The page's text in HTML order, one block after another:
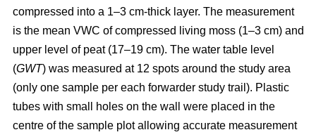
compressed into a 1–3 cm-thick layer. The measurement
is the mean VWC of compressed living moss (1–3 cm) and
upper level of peat (17–19 cm). The water table level
(GWT) was measured at 12 spots around the study area
(only one sample per each forwarder study trail). Plastic
tubes with small holes on the wall were placed in the
centre of the sample plot allowing accurate measurement